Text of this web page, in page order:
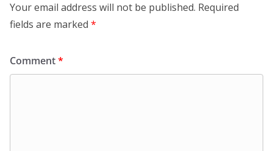
Your email address will not be published. Required
fields are marked *
Comment*